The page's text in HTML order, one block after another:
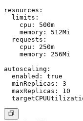
resources:
  limits:
    cpu: 500m
    memory: 512Mi
  requests:
    cpu: 250m
    memory: 256Mi
autoscaling:
  enabled: true
  minReplicas: 3
  maxReplicas: 10